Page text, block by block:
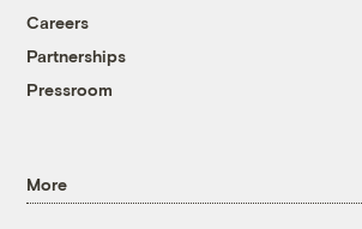
Careers
Partnerships
Pressroom
More